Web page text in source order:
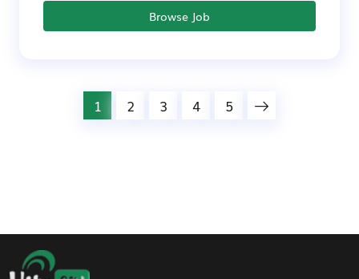
Browse Job
1 2 3 4 5
Footer Navigation